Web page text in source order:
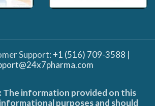
Support: +1 (516) 709-3588 |
information provided on this
purposes and should